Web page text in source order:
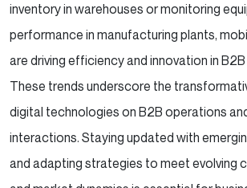
inventory in warehouses or monitoring
performance in manufacturing plants,
are driving efficiency and innovation in
These trends underscore the
digital technologies on B2B operations
interactions. Staying updated with
and adapting strategies to meet evolving